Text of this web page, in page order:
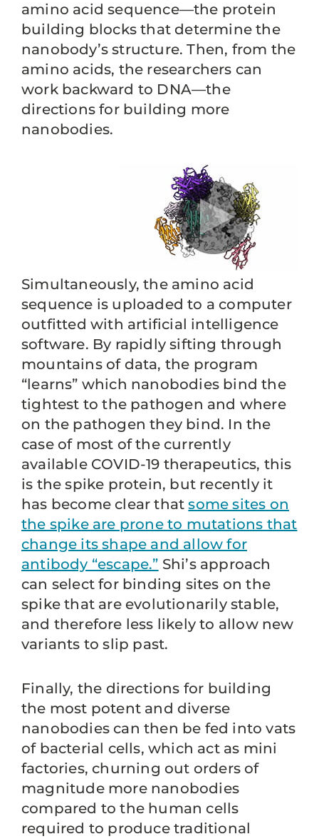
amino acid sequence—the protein
building blocks that determine the
nanobody’s structure. Then, from the
amino acids, the researchers can
work backward to DNA—the
directions for building more
nanobodies.
Simultaneously, the amino acid
sequence is uploaded to a computer
outfitted with artificial intelligence
software. By rapidly sifting through
mountains of data, the program
“learns” which nanobodies bind the
tightest to the pathogen and where
on the pathogen they bind. In the
case of most of the currently
available COVID-19 therapeutics, this
is the spike protein, but recently it
has become clear thatsome sites on
the spike are prone to mutations that
change its shape and allow for
antibody “escape.” Shi’s approach
can select for binding sites on the
spike that are evolutionarily stable,
and therefore less likely to allow new
variants to slip past.
Finally, the directions for building
the most potent and diverse
nanobodies can then be fed into vats
of bacterial cells, which act as mini
factories, churning out orders of
magnitude more nanobodies
compared to the human cells
required to produce traditional